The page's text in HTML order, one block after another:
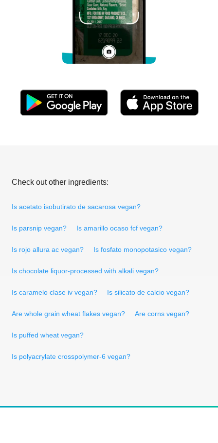
Check out other ingredients:
Is acetato isobutirato de sacarosa vegan?
Is parsnip vegan? Is amarillo ocaso fcf vegan?
Is rojo allura ac vegan? Is fosfato monopotasico vegan?
Is chocolate liquor-processed with alkali vegan?
Is caramelo clase iv vegan? Is silicato de calcio vegan?
Are whole grain wheat flakes vegan? Are corns vegan?
Is puffed wheat vegan?
Is polyacrylate crosspolymer-6 vegan?